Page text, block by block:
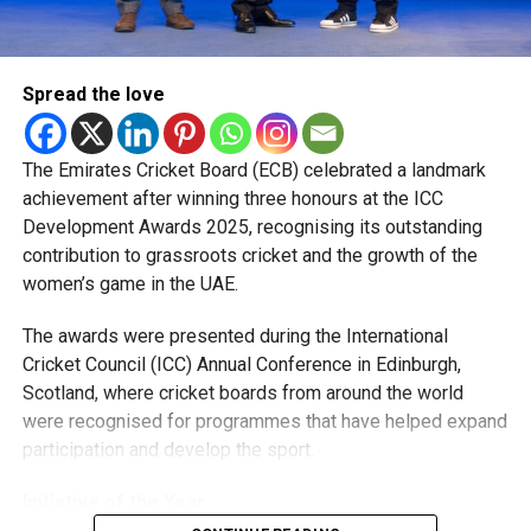
Shakib Al Hasan.
been a huge learning experience. They were always willing
to share advice, and those conversations helped me
become a better player.”
The pacer has since become a regular member of the UAE
national team, featuring in ODIs and T20 Internationals,
while also earning selection for the ICC Men’s T20 World
Cup, where he represented the UAE against New Zealand.
Looking ahead, Rohid says his focus remains on improving
his game and becoming a bowler his captain can rely on in
every situation.
opportunities I’ve received and hope to make the most of
Spread the love
The Emirates Cricket Board (ECB) celebrated a landmark
achievement after winning three honours at the ICC
Development Awards 2025, recognising its outstanding
contribution to grassroots cricket and the growth of the
women’s game in the UAE.
The awards were presented during the International
Cricket Council (ICC) Annual Conference in Edinburgh,
Scotland, where cricket boards from around the world
were recognised for programmes that have helped expand
participation and develop the sport.